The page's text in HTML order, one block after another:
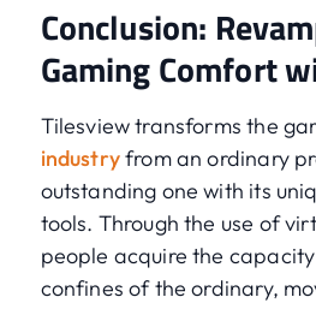
Conclusion:
Gaming Comfort
Tilesview transforms the
industryfrom an ordinary
outstanding one with its
tools. Through the use of
people acquire the
confines of the ordinary,